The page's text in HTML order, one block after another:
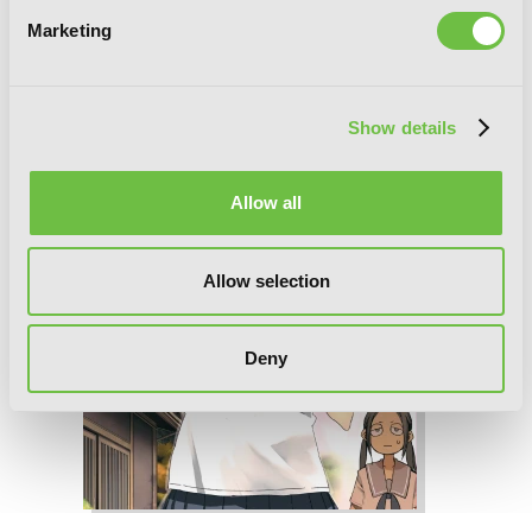
Marketing
Show details
Allow all
Allow selection
Deny